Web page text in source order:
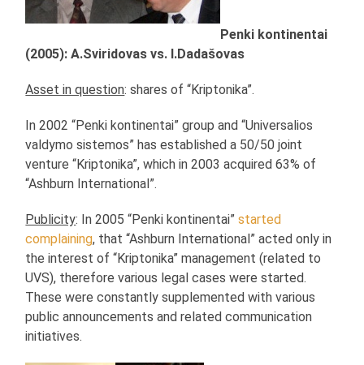
Penki kontinentai
(2005): A.Sviridovas vs. I.Dadašovas
Asset in question: shares of “Kriptonika”.
In 2002 “Penki kontinentai” group and “Universalios
valdymo sistemos” has established a 50/50 joint
venture “Kriptonika”, which in 2003 acquired 63% of
“Ashburn International”.
Publicity: In 2005 “Penki kontinentai”started
complaining, that “Ashburn International” acted only in
the interest of “Kriptonika” management (related to
UVS), therefore various legal cases were started.
These were constantly supplemented with various
public announcements and related communication
initiatives.